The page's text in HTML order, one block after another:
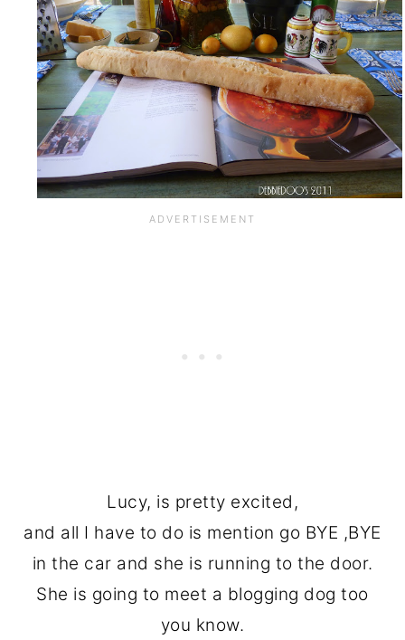
Lucy, is pretty excited,
and all I have to do is mention go BYE ,BYE
in the car and she is running to the door.
She is going to meet a blogging dog too
you know.